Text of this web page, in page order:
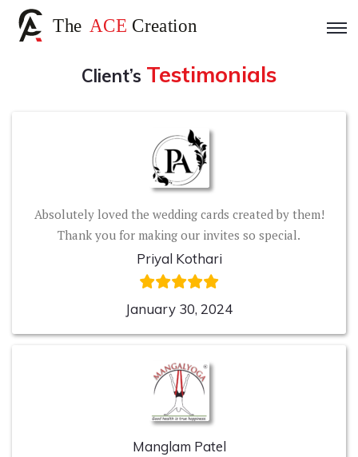
Client’s Testimonials
Absolutely loved the wedding cards created by them!
Thank you for making our invites so special.
Priyal Kothari
January 30, 2024
Manglam Patel